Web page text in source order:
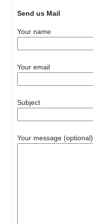
Send us Mail
Your name
Your email
Subject
Your message (optional)